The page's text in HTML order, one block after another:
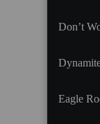
Don’t
Eagle